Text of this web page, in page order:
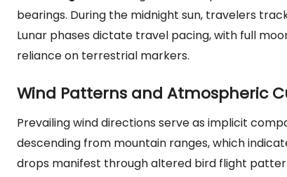
bearings. During the midnight sun, travelers
Lunar phases dictate travel pacing, with full
reliance on terrestrial markers.
Wind Patterns and Atmospheric
Prevailing wind directions serve as implicit
descending from mountain ranges, which
drops manifest through altered bird flight